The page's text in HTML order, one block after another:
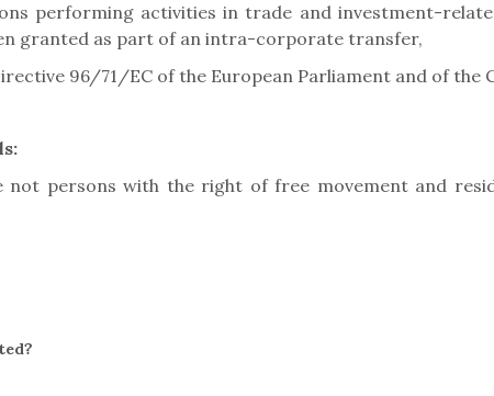
performing activities in trade and investment-
granted as part of an intra-corporate transfer,
96/71/EC of the European Parliament and of the
not persons with the right of free movement and